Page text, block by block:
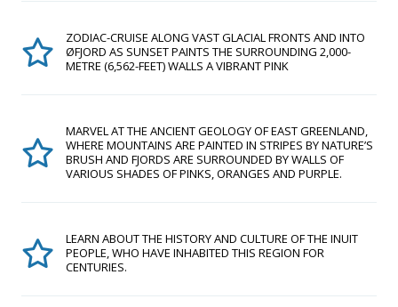
ZODIAC-CRUISE ALONG VAST GLACIAL FRONTS AND INTO
ØFJORD AS SUNSET PAINTS THE SURROUNDING 2,000-
METRE (6,562-FEET) WALLS A VIBRANT PINK
MARVEL AT THE ANCIENT GEOLOGY OF EAST GREENLAND,
WHERE MOUNTAINS ARE PAINTED IN STRIPES BY NATURE’S
BRUSH AND FJORDS ARE SURROUNDED BY WALLS OF
VARIOUS SHADES OF PINKS, ORANGES AND PURPLE.
LEARN ABOUT THE HISTORY AND CULTURE OF THE INUIT
PEOPLE, WHO HAVE INHABITED THIS REGION FOR
CENTURIES.